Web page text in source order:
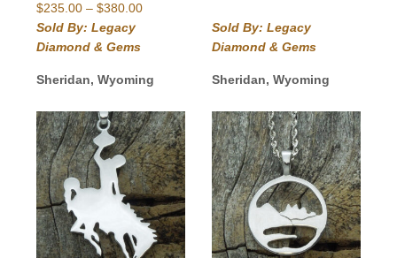
$235.00 – $380.00Price
$380.00
Sold By: Legacy
Diamond & Gems
Sheridan, Wyoming
Sold By: Legacy
Diamond & Gems
Sheridan, Wyoming